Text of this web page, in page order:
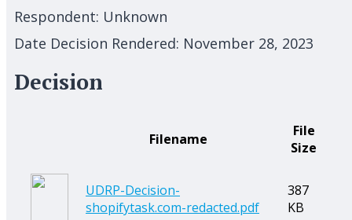
Respondent: Unknown
Date Decision Rendered: November 28, 2023
Decision
Filename
File
Size
UDRP-Decision-
shopifytask.com-redacted.pdf
387
KB